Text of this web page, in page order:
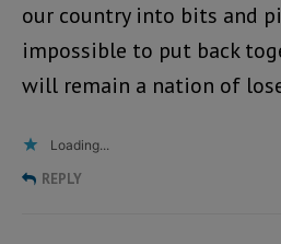
our country into bits and
impossible to put back
will remain a nation of
Loading...
REPLY